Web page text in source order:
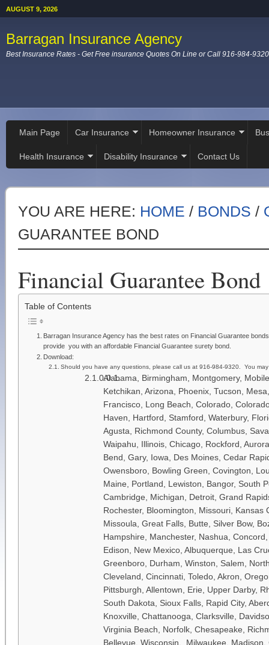
AUGUST 9, 2026
Barragan Insurance Agency
Best Insurance Rates - Get Free insurance Quotes On Line or Call 916-984-9320
Main Page Car Insurance Homeowner Insurance
Health Insurance Disability Insurance Contact Us
YOU ARE HERE: HOME / BONDS /
GUARANTEE BOND
Financial Guarantee Bond
Table of Contents
Barragan Insurance Agency has the best rates on Financial Guarantee
provide you with an affordable Financial Guarantee surety bond.
Download:
Should you have any questions, please call us at 916-984-9320. You
Alabama, Birmingham, Montgomery,
Ketchikan, Arizona, Phoenix, Tucson,
Francisco, Long Beach, Colorado,
Haven, Hartford, Stamford, Waterbury,
Agusta, Richmond County, Columbus,
Waipahu, Illinois, Chicago, Rockford,
Bend, Gary, Iowa, Des Moines, Cedar
Owensboro, Bowling Green, Covington,
Maine, Portland, Lewiston, Bangor, South
Cambridge, Michigan, Detroit, Grand
Rochester, Bloomington, Missouri,
Missoula, Great Falls, Butte, Silver Bow,
Hampshire, Manchester, Nashua,
Edison, New Mexico, Albuquerque, Las
Greenboro, Durham, Winston, Salem,
Cleveland, Cincinnati, Toledo, Akron,
Pittsburgh, Allentown, Erie, Upper Darby,
South Dakota, Sioux Falls, Rapid City,
Knoxville, Chattanooga, Clarksville,
Virginia Beach, Norfolk, Chesapeake,
Bellevue, Wisconsin, Milwaukee,